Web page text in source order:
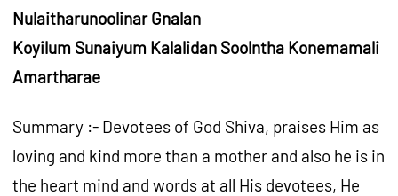
Nulaitharunoolinar Gnalan
Koyilum Sunaiyum Kalalidan Soolntha Konemamali
Amartharae
Summary :- Devotees of God Shiva, praises Him as
loving and kind more than a mother and also he is in
the heart mind and words at all His devotees, He